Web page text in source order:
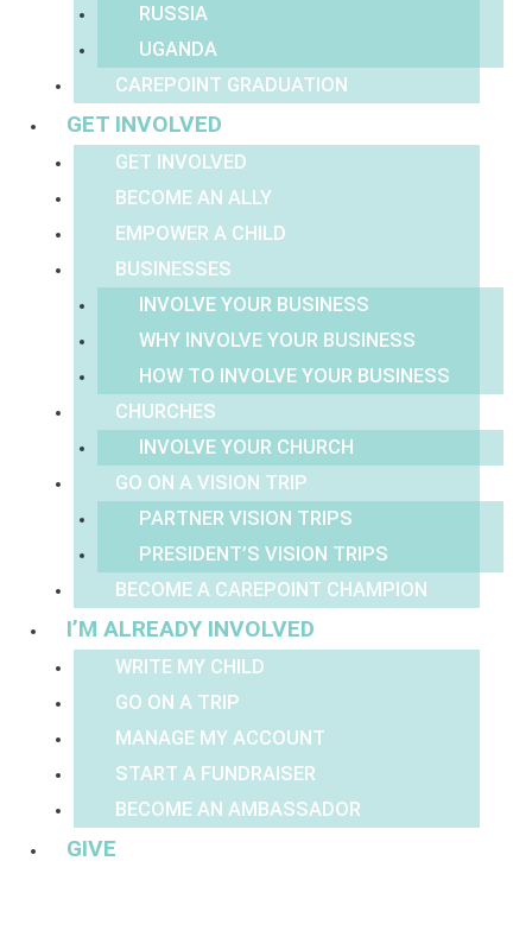
RUSSIA
UGANDA
CAREPOINT GRADUATION
GET INVOLVED
GET INVOLVED
BECOME AN ALLY
EMPOWER A CHILD
BUSINESSES
INVOLVE YOUR BUSINESS
WHY INVOLVE YOUR BUSINESS
HOW TO INVOLVE YOUR BUSINESS
CHURCHES
INVOLVE YOUR CHURCH
GO ON A VISION TRIP
PARTNER VISION TRIPS
PRESIDENT’S VISION TRIPS
BECOME A CAREPOINT CHAMPION
I’M ALREADY INVOLVED
WRITE MY CHILD
GO ON A TRIP
MANAGE MY ACCOUNT
START A FUNDRAISER
BECOME AN AMBASSADOR
GIVE